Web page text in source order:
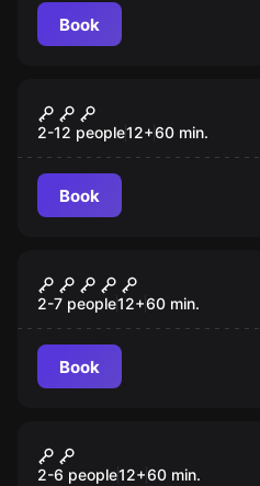
Book
The Gift
2-12 people12+60 min.
Book
Confinement
2-7 people12+60 min.
Book
Once Upon a Time
2-6 people12+60 min.